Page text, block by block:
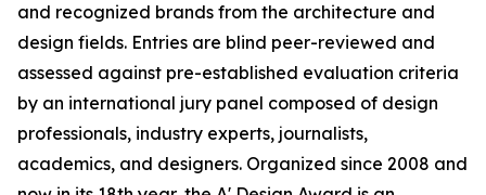
and recognized brands from the architecture and
design fields. Entries are blind peer-reviewed and
assessed against pre-established evaluation criteria
by an international jury panel composed of design
professionals, industry experts, journalists,
academics, and designers. Organized since 2008 and